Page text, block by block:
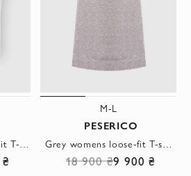
M-L
PESERICO
18 900 ₴9 900 ₴